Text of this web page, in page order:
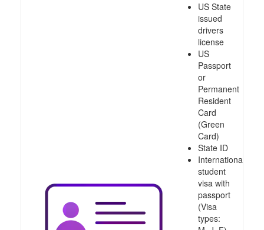
US State
issued
drivers
license
US
Passport
or
Permanent
Resident
Card
(Green
Card)
State ID
International
student
visa with
passport
(Visa
types: